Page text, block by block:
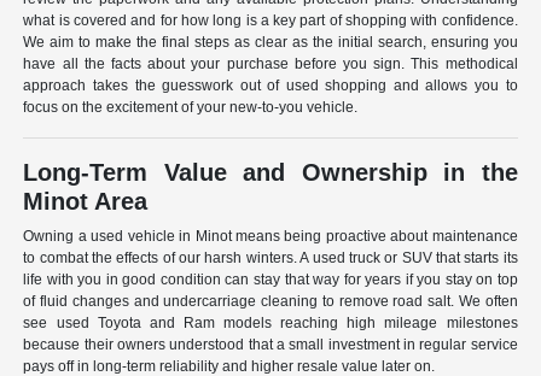
what is covered and for how long is a key part of shopping with confidence.
We aim to make the final steps as clear as the initial search, ensuring you
have all the facts about your purchase before you sign. This methodical
approach takes the guesswork out of used shopping and allows you to
focus on the excitement of your new-to-you vehicle.
Long-Term Value and Ownership in the
Minot Area
Owning a used vehicle in Minot means being proactive about maintenance
to combat the effects of our harsh winters. A used truck or SUV that starts its
life with you in good condition can stay that way for years if you stay on top
of fluid changes and undercarriage cleaning to remove road salt. We often
see used Toyota and Ram models reaching high mileage milestones
because their owners understood that a small investment in regular service
pays off in long-term reliability and higher resale value later on.